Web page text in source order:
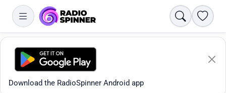
Search
Download the RadioSpinner Android app